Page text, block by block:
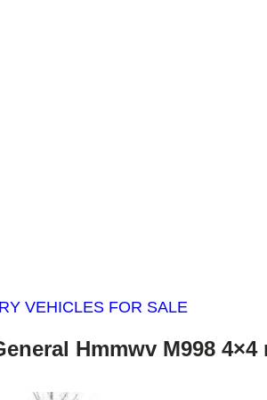
VEHICLES FOR SALE
Hmmwv M998